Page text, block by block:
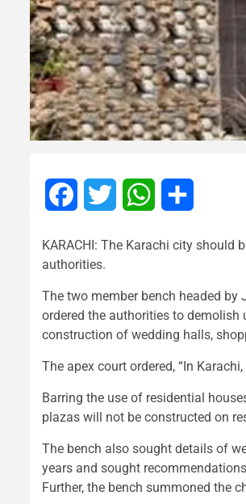
FacebookTwitter WhatsApp
KARACHI: The Karachi city should
authorities.
The two member bench headed by
ordered the authorities to demolish
construction of wedding halls,
The apex court ordered, “In
Barring the use of residential
plazas will not be constructed on
The bench also sought details of
years and sought
Further, the bench summoned the